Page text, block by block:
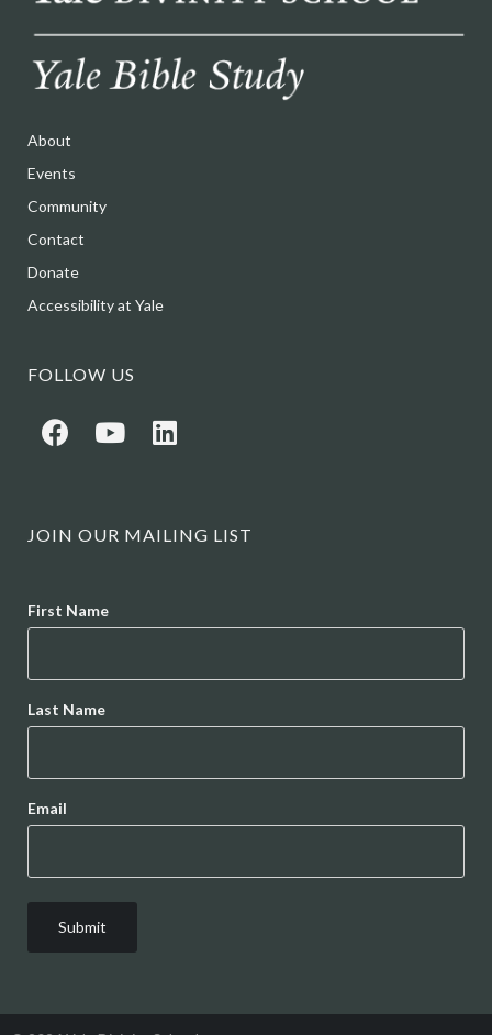
About
Events
Community
Contact
Donate
Accessibility at Yale
FOLLOW US
JOIN OUR MAILING LIST
First Name
Last Name
Email